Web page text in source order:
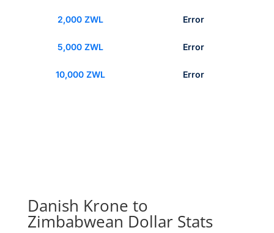
2,000 ZWL Error
5,000 ZWL Error
10,000 ZWL Error
Danish Krone to
Zimbabwean Dollar Stats